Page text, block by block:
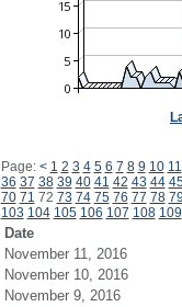
Page: < 1 2 3 4 5 6 7 8 9 10 11
36 37 38 39 40 41 42 43 44
70 71 72 73 74 75 76 77 78 79
103 104 105 106 107 108 109
Date
November 11, 2016
November 10, 2016
November 9, 2016